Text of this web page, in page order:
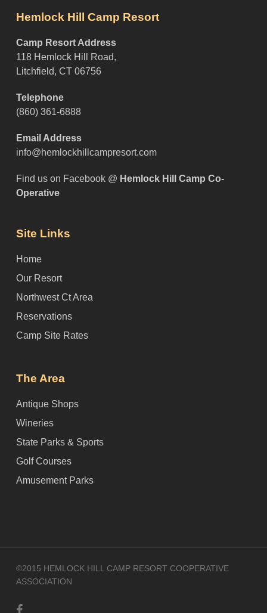
Hemlock Hill Camp Resort
Camp Resort Address
118 Hemlock Hill Road,
Litchfield, CT 06756
Telephone
(860) 361-6888
Email Address
info@hemlockhillcampresort.com
Find us on Facebook @ Hemlock Hill Camp Co-
Operative
Site Links
Home
Our Resort
Northwest Ct Area
Reservations
Camp Site Rates
The Area
Antique Shops
Wineries
State Parks & Sports
Golf Courses
Amusement Parks
©2015 HEMLOCK HILL CAMP RESORT COOPERATIVE
ASSOCIATION
facebook